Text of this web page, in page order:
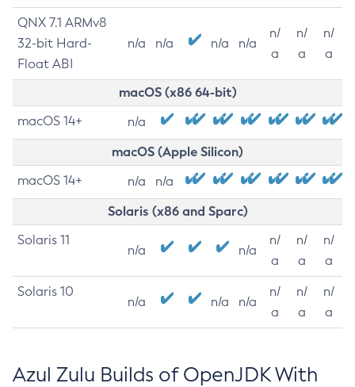
QNX 7.1 ARMv8
32-bit Hard-
Float ABI
n/a n/a n/a n/a
n/
a
n/
a
n/
a
macOS (x86 64-bit)
macOS 14+ n/a
macOS (Apple Silicon)
macOS 14+ n/a n/a
Solaris (x86 and Sparc)
Solaris 11
n/a n/a
n/
a
n/
a
n/
a
Solaris 10
n/a n/a n/a
n/
a
n/
a
n/
a
Azul Zulu Builds of OpenJDK With